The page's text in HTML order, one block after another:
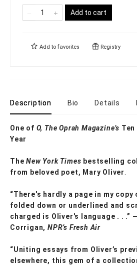
Add to cart
Add to favorites Registry
Description Bio Details
One of O, The Oprah Magazine’s
Year
TheNew York Times bestselling
from beloved poet, Mary Oliver.
“There's hardly a page in my copy
folded down or underlined and
charged is Oliver's language . . .”
Corrigan,NPR’s Fresh Air
“Uniting essays from Oliver’s
elsewhere, this gem of a